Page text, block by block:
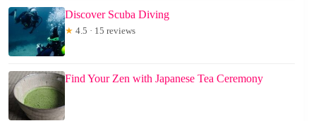
Discover Scuba Diving
★ 4.5 · 15 reviews
Find Your Zen with Japanese Tea Ceremony